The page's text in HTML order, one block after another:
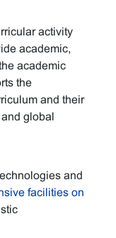
activity
academic,
academic
the
and their
global
and
facilities on